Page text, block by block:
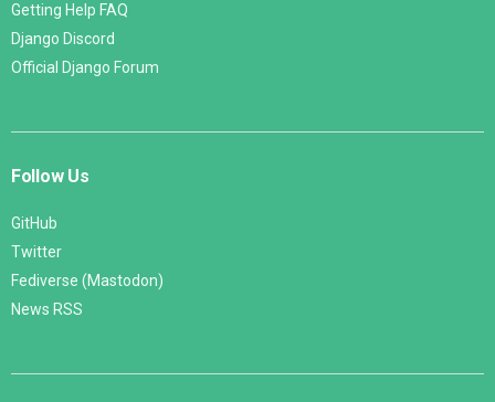
Getting Help FAQ
Django Discord
Official Django Forum
Follow Us
GitHub
Twitter
Fediverse (Mastodon)
News RSS